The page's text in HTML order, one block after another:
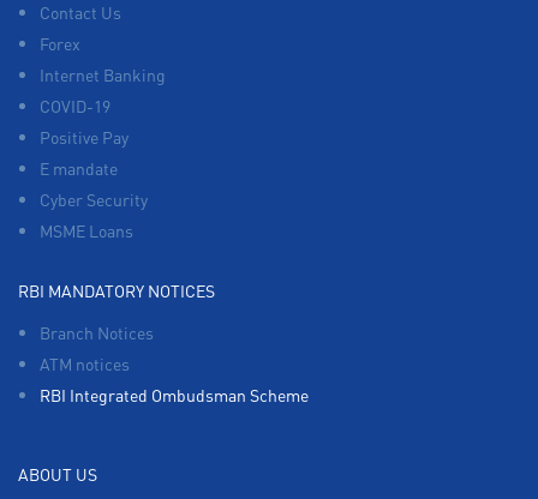
Contact Us
Forex
Internet Banking
COVID-19
Positive Pay
E mandate
Cyber Security
MSME Loans
RBI MANDATORY NOTICES
Branch Notices
ATM notices
RBI Integrated Ombudsman Scheme
ABOUT US